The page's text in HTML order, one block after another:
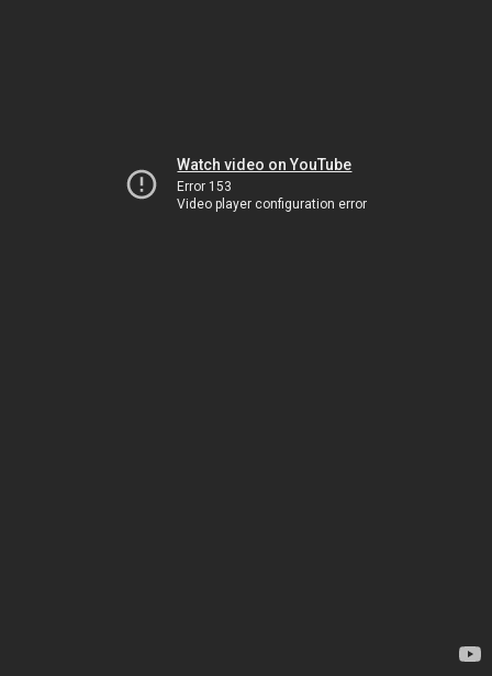
Watch video on YouTube
Error 153
Video player configuration error